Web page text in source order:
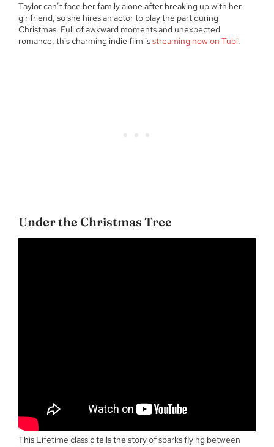
Taylor can’t face her family alone after breaking up with her
girlfriend, so she hires an actor to play the part during
Christmas. Full of awkward moments and unexpected
romance, this charming indie film isstreaming now on Tubi.
Under the Christmas Tree
This Lifetime classic tells the story of sparks flying between